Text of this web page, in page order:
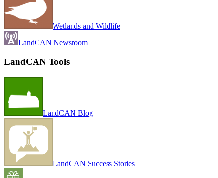
Wetlands and Wildlife
LandCAN Newsroom
LandCAN Tools
LandCAN Blog
LandCAN Success Stories